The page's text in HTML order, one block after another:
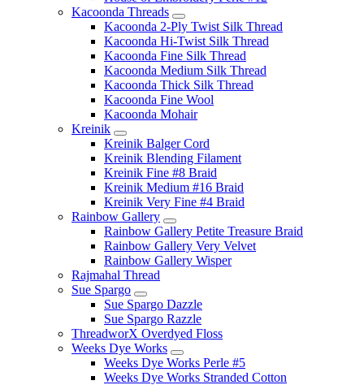
Kacoonda Threads
Kacoonda 2-Ply Twist Silk Thread
Kacoonda Hi-Twist Silk Thread
Kacoonda Fine Silk Thread
Kacoonda Medium Silk Thread
Kacoonda Thick Silk Thread
Kacoonda Fine Wool
Kacoonda Mohair
Kreinik
Kreinik Balger Cord
Kreinik Blending Filament
Kreinik Fine #8 Braid
Kreinik Medium #16 Braid
Kreinik Very Fine #4 Braid
Rainbow Gallery
Rainbow Gallery Petite Treasure Braid
Rainbow Gallery Very Velvet
Rainbow Gallery Wisper
Rajmahal Thread
Sue Spargo
Sue Spargo Dazzle
Sue Spargo Razzle
ThreadworX Overdyed Floss
Weeks Dye Works
Weeks Dye Works Perle #5
Weeks Dye Works Stranded Cotton